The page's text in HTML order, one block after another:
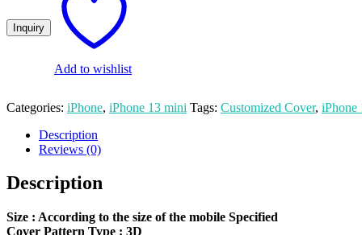
Mini
Mobile
Add to wishlist
Categories: iPhone, iPhone 13 mini Tags: Customized Cover, iPhone
Description
Reviews (0)
Description
Size : According to the size of the mobile Specified
Cover Pattern Type : 3D